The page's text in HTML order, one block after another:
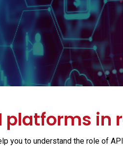
founders and
View the
platforms in
you to understand the role of